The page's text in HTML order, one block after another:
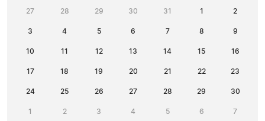
27 28 29 30 31 1 2
3 4 5 6 7 8 9
10 11 12 13 14 15 16
17 18 19 20 21 22 23
24 25 26 27 28 29 30
1 2 3 4 5 6 7